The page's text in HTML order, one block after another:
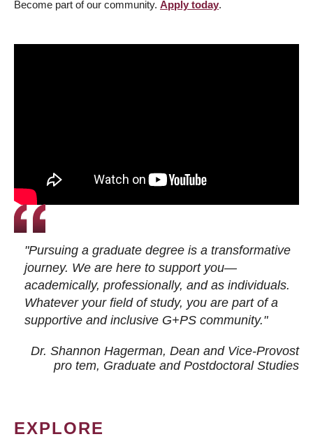
Become part of our community. Apply today.
"Pursuing a graduate degree is a transformative
journey. We are here to support you—
academically, professionally, and as individuals.
Whatever your field of study, you are part of a
supportive and inclusive G+PS community."
Dr. Shannon Hagerman, Dean and Vice-Provost
pro tem, Graduate and Postdoctoral Studies
EXPLORE